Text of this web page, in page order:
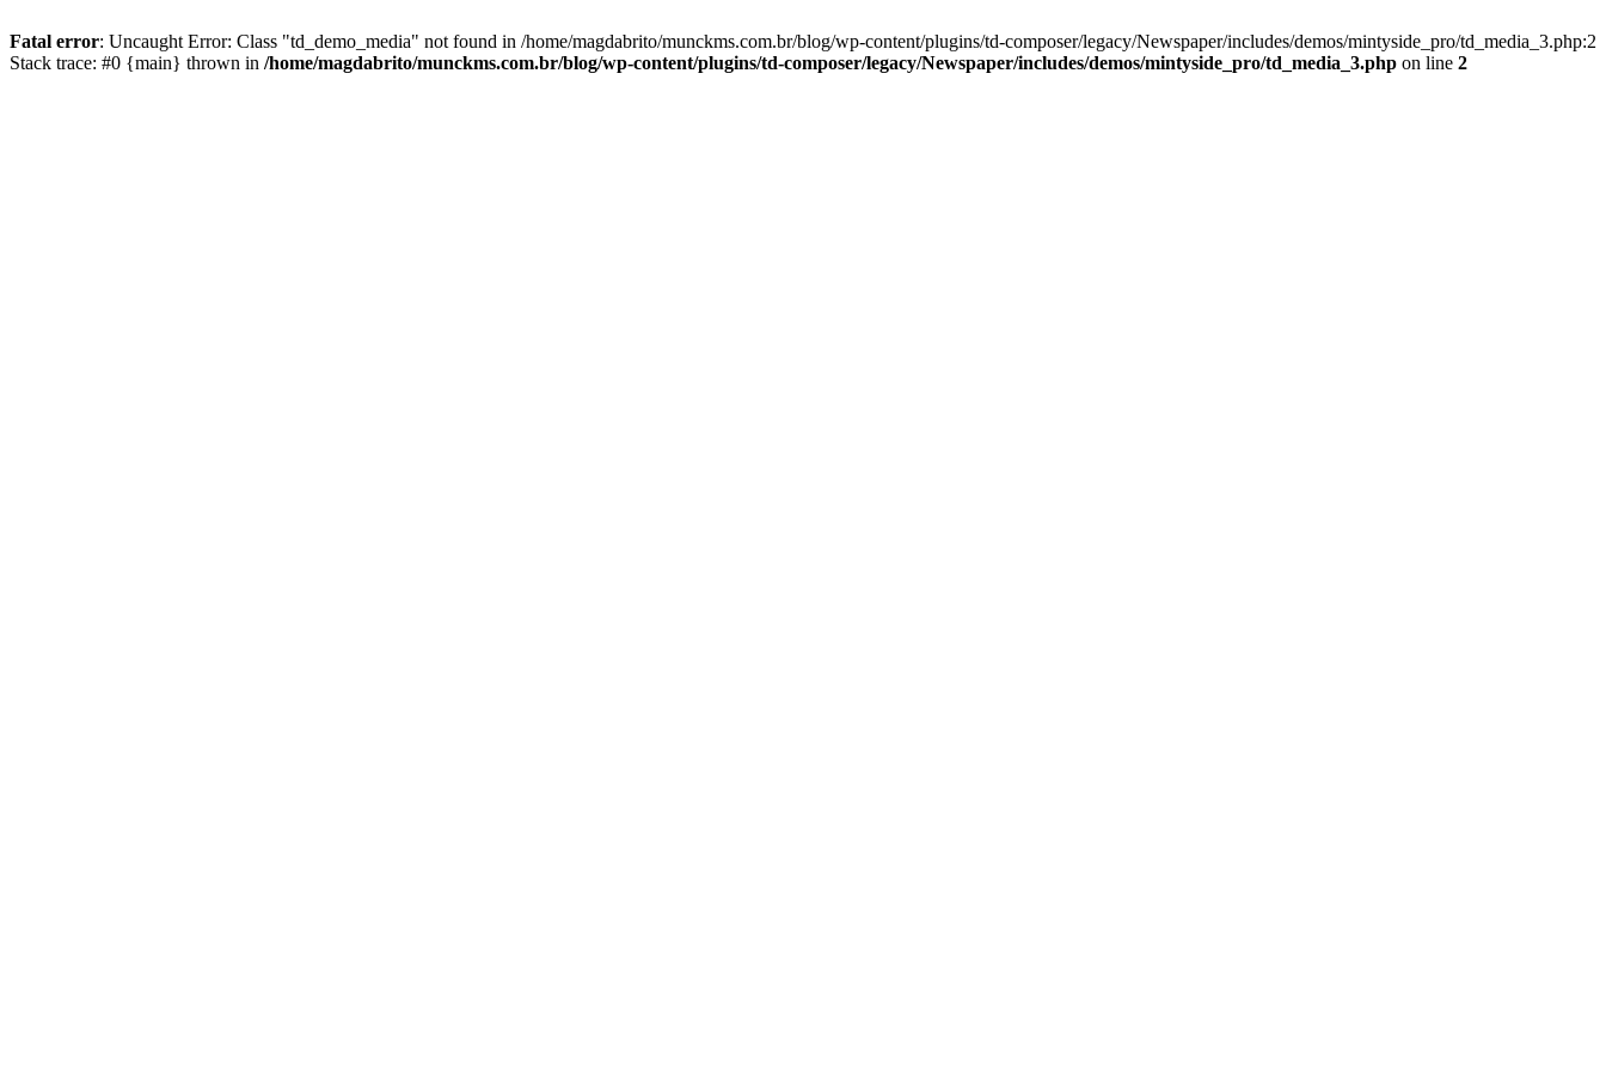
Fatal error: Uncaught Error: Class "td_demo_media" not found in /home/magdabrito/munckms.com.br/blog/wp-content/plugins/td-composer/legacy/Newspaper/includes/demos/mintyside_pro/td_media_3.php:2
Stack trace: #0 {main} thrown in /home/magdabrito/munckms.com.br/blog/wp-content/plugins/td-composer/legacy/Newspaper/includes/demos/mintyside_pro/td_media_3.php on line 2